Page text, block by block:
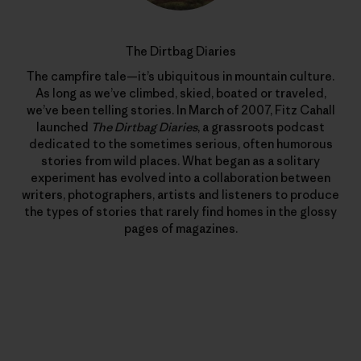
The Dirtbag Diaries
The campfire tale—it’s ubiquitous in mountain culture.
As long as we’ve climbed, skied, boated or traveled,
we’ve been telling stories. In March of 2007, Fitz Cahall
launched The Dirtbag Diaries, a grassroots podcast
dedicated to the sometimes serious, often humorous
stories from wild places. What began as a solitary
experiment has evolved into a collaboration between
writers, photographers, artists and listeners to produce
the types of stories that rarely find homes in the glossy
pages of magazines.